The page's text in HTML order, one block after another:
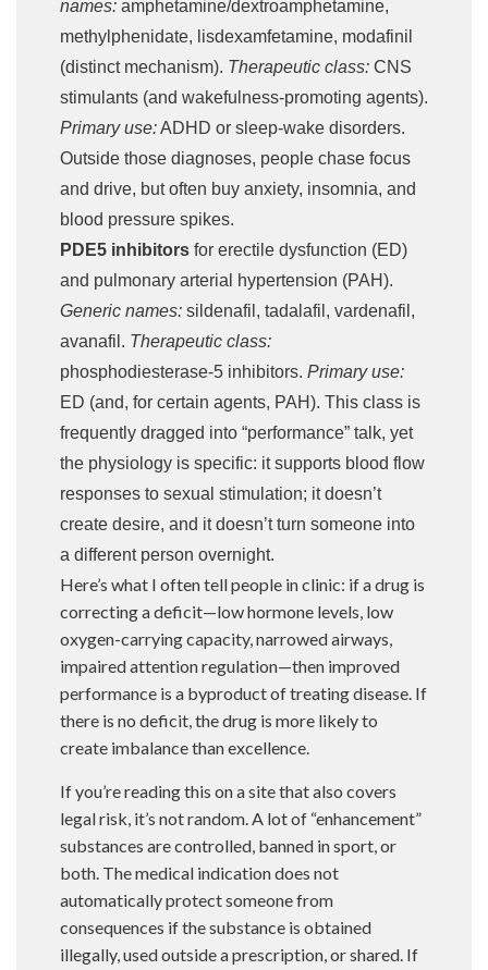
names: amphetamine/dextroamphetamine,
methylphenidate, lisdexamfetamine, modafinil
(distinct mechanism). Therapeutic class: CNS
stimulants (and wakefulness-promoting agents).
Primary use:ADHD or sleep-wake disorders.
Outside those diagnoses, people chase focus
and drive, but often buy anxiety, insomnia, and
blood pressure spikes.
PDE5 inhibitors for erectile dysfunction (ED)
and pulmonary arterial hypertension (PAH).
Generic names: sildenafil, tadalafil, vardenafil,
avanafil. Therapeutic class:
phosphodiesterase-5 inhibitors. Primary use:
ED (and, for certain agents, PAH). This class is
frequently dragged into “performance” talk, yet
the physiology is specific: it supports blood flow
responses to sexual stimulation; it doesn’t
create desire, and it doesn’t turn someone into
a different person overnight.
Here’s what I often tell people in clinic: if a drug is
correcting a deficit—low hormone levels, low
oxygen-carrying capacity, narrowed airways,
impaired attention regulation—then improved
performance is a byproduct of treating disease. If
there is no deficit, the drug is more likely to
create imbalance than excellence.
If you’re reading this on a site that also covers
legal risk, it’s not random. A lot of “enhancement”
substances are controlled, banned in sport, or
both. The medical indication does not
automatically protect someone from
consequences if the substance is obtained
illegally, used outside a prescription, or shared. If